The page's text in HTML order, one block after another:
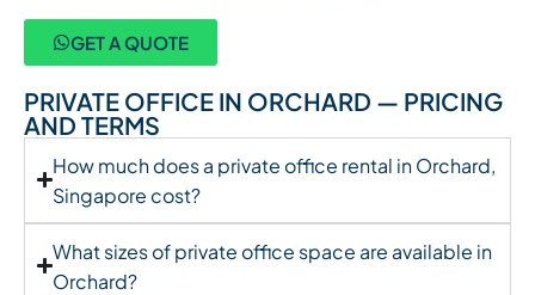
GET A QUOTE
PRIVATE OFFICE IN ORCHARD — PRICING
AND TERMS
How much does a private office rental in Orchard,
Singapore cost?
What sizes of private office space are available in
Orchard?